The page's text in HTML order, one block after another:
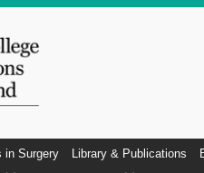
in Surgery Library & Publications